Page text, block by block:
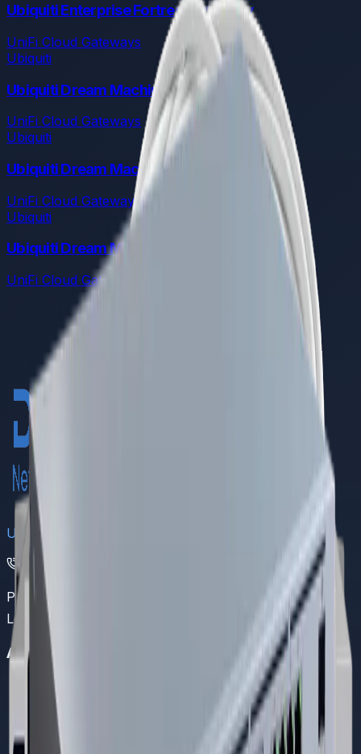
Ubiquiti Enterprise Fortress Gateway
UniFi Cloud Gateways
Ubiquiti
Ubiquiti Dream Machine Pro Max
UniFi Cloud Gateways
Ubiquiti
Ubiquiti Dream Machine Pro
UniFi Cloud Gateways
Ubiquiti
Ubiquiti Dream Machine Special Edition
UniFi Cloud Gateways
UAN
(021) 111 111 368
Pakistan's leading provider of comprehensive IoT and
LoRaWAN networking solutions.
About Us
Become a Partner
Careers
About Us